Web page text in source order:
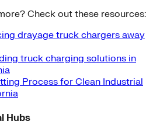
Check out these resources:
drayage truck chargers away
truck charging solutions in
Process for Clean Industrial
Hubs